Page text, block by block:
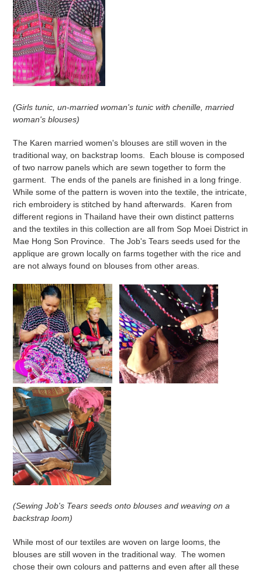
(Girls tunic, un-married woman's tunic with chenille, married
woman's blouses)
The Karen married women's blouses are still woven in the
traditional way, on backstrap looms. Each blouse is composed
of two narrow panels which are sewn together to form the
garment. The ends of the panels are finished in a long fringe.
While some of the pattern is woven into the textile, the intricate,
rich embroidery is stitched by hand afterwards. Karen from
different regions in Thailand have their own distinct patterns
and the textiles in this collection are all from Sop Moei District in
Mae Hong Son Province. The Job's Tears seeds used for the
applique are grown locally on farms together with the rice and
are not always found on blouses from other areas.
(Sewing Job's Tears seeds onto blouses and weaving on a
backstrap loom)
While most of our textiles are woven on large looms, the
blouses are still woven in the traditional way. The women
chose their own colours and patterns and even after all these